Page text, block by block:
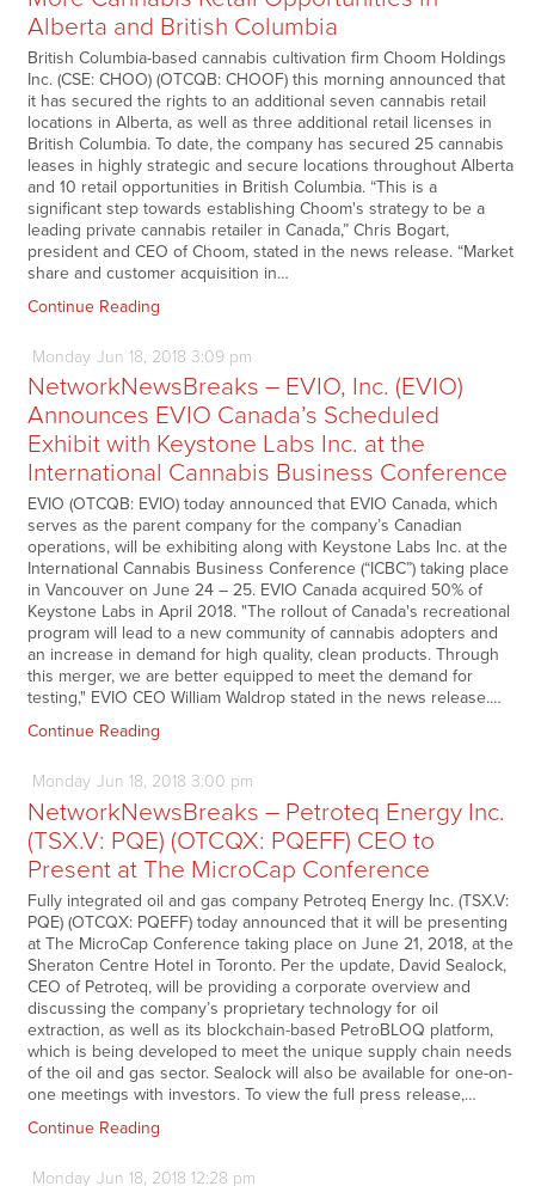
Alberta and British Columbia
British Columbia-based cannabis cultivation firm Choom Holdings
Inc. (CSE: CHOO) (OTCQB: CHOOF) this morning announced that
it has secured the rights to an additional seven cannabis retail
locations in Alberta, as well as three additional retail licenses in
British Columbia. To date, the company has secured 25 cannabis
leases in highly strategic and secure locations throughout Alberta
and 10 retail opportunities in British Columbia. “This is a
significant step towards establishing Choom's strategy to be a
leading private cannabis retailer in Canada,” Chris Bogart,
president and CEO of Choom, stated in the news release. “Market
share and customer acquisition in…
Continue Reading
Monday Jun 18, 2018 3:09 pm
NetworkNewsBreaks – EVIO, Inc. (EVIO)
Announces EVIO Canada’s Scheduled
Exhibit with Keystone Labs Inc. at the
International Cannabis Business Conference
EVIO (OTCQB: EVIO) today announced that EVIO Canada, which
serves as the parent company for the company’s Canadian
operations, will be exhibiting along with Keystone Labs Inc. at the
International Cannabis Business Conference (“ICBC”) taking place
in Vancouver on June 24 – 25. EVIO Canada acquired 50% of
Keystone Labs in April 2018. "The rollout of Canada's recreational
program will lead to a new community of cannabis adopters and
an increase in demand for high quality, clean products. Through
this merger, we are better equipped to meet the demand for
testing," EVIO CEO William Waldrop stated in the news release.…
Continue Reading
Monday Jun 18, 2018 3:00 pm
NetworkNewsBreaks – Petroteq Energy Inc.
(TSX.V: PQE) (OTCQX: PQEFF) CEO to
Present at The MicroCap Conference
Fully integrated oil and gas company Petroteq Energy Inc. (TSX.V:
PQE) (OTCQX: PQEFF) today announced that it will be presenting
at The MicroCap Conference taking place on June 21, 2018, at the
Sheraton Centre Hotel in Toronto. Per the update, David Sealock,
CEO of Petroteq, will be providing a corporate overview and
discussing the company’s proprietary technology for oil
extraction, as well as its blockchain-based PetroBLOQ platform,
which is being developed to meet the unique supply chain needs
of the oil and gas sector. Sealock will also be available for one-on-
one meetings with investors. To view the full press release,…
Continue Reading
Monday Jun 18, 2018 12:28 pm